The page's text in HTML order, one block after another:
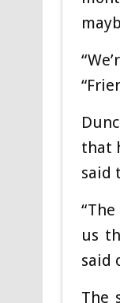
that
said
us
said
The